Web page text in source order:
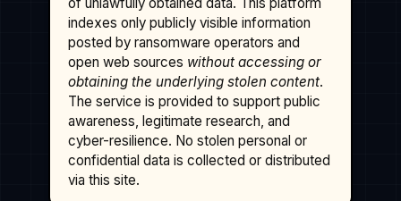
indexes only publicly visible information
posted by ransomware operators and
open web sources without accessing or
obtaining the underlying stolen content.
The service is provided to support public
awareness, legitimate research, and
cyber-resilience. No stolen personal or
confidential data is collected or distributed
via this site.